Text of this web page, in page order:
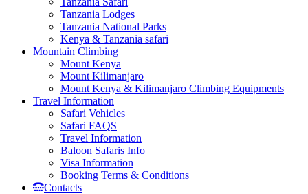
Tanzania Lodges
Tanzania National Parks
Kenya & Tanzania safari
Mountain Climbing
Mount Kenya
Mount Kilimanjaro
Mount Kenya & Kilimanjaro Climbing Equipments
Travel Information
Safari Vehicles
Safari FAQS
Travel Information
Baloon Safaris Info
Visa Information
Booking Terms & Conditions
Contacts